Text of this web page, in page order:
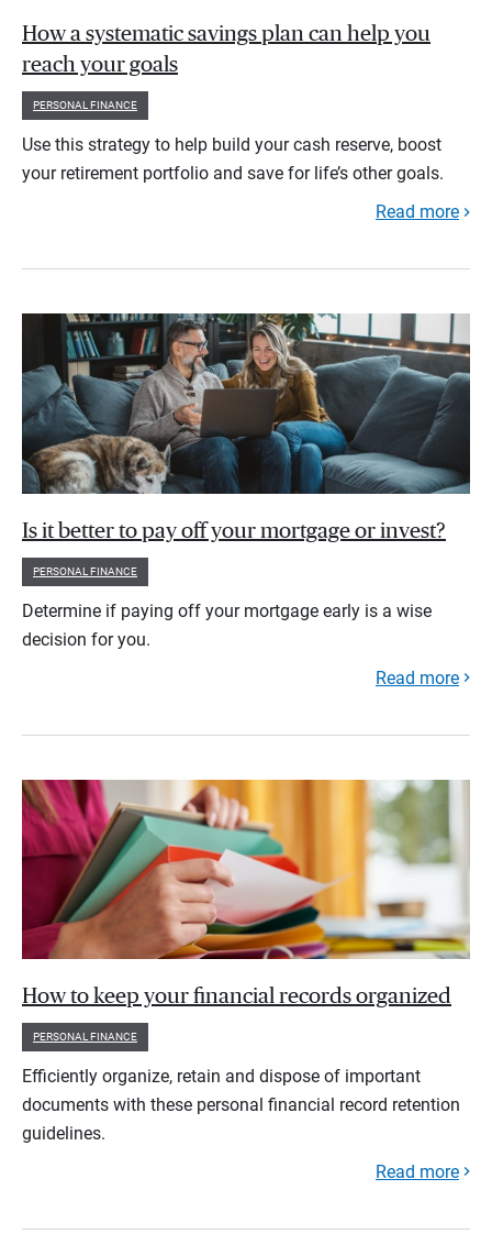
How a systematic savings plan can help you
reach your goals
PERSONAL FINANCE
Use this strategy to help build your cash reserve, boost
your retirement portfolio and save for life’s other goals.
Read more
Is it better to pay off your mortgage or invest?
PERSONAL FINANCE
Determine if paying off your mortgage early is a wise
decision for you.
Read more
How to keep your financial records organized
PERSONAL FINANCE
Efficiently organize, retain and dispose of important
documents with these personal financial record retention
guidelines.
Read more